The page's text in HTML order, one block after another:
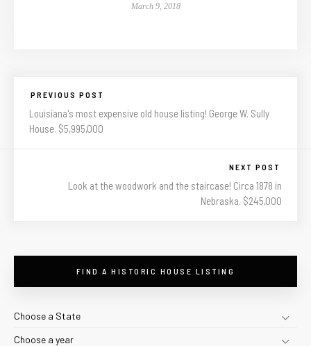
March 9, 2018
PREVIOUS POST
Louisiana's most expensive old house listing! George W. Sully
House. $5,995,000
NEXT POST
Look at the woodwork and the staircase! Circa 1878 in
Nebraska. $245,000
FIND A HISTORIC HOUSE LISTING
Choose a State
Choose a year